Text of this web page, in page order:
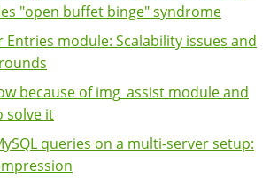
"open buffet binge" syndrome
Entries module: Scalability issues and
because of img_assist module and
solve it
queries on a multi-server setup: